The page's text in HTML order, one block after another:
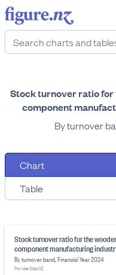
Stock turnover ratio
component
By turnover
Chart
Table
Stock turnover ratio for the
component manufacturing
By turnover band, Financial Year 2024
Provider: Stats NZ